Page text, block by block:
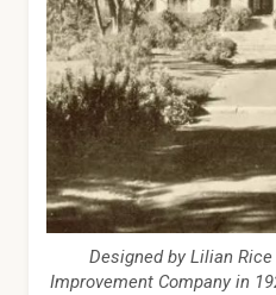
Designed by Lilian
Improvement Company in